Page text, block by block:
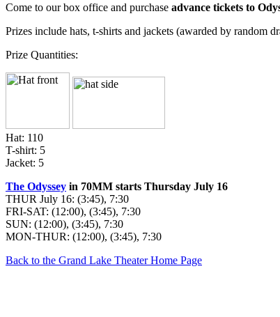
Come to our box office and purchase advance tickets to
Prizes include hats, t-shirts and jackets (awarded by random
Prize Quantities:
Hat: 110
T-shirt: 5
Jacket: 5
The Odyssey in 70MM starts Thursday July 16
THUR July 16: (3:45), 7:30
FRI-SAT: (12:00), (3:45), 7:30
SUN: (12:00), (3:45), 7:30
MON-THUR: (12:00), (3:45), 7:30
Back to the Grand Lake Theater Home Page